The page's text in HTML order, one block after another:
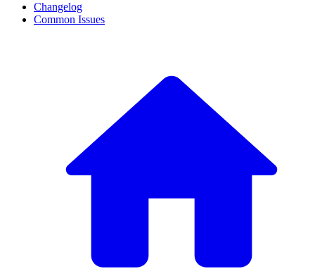
Changelog
Common Issues